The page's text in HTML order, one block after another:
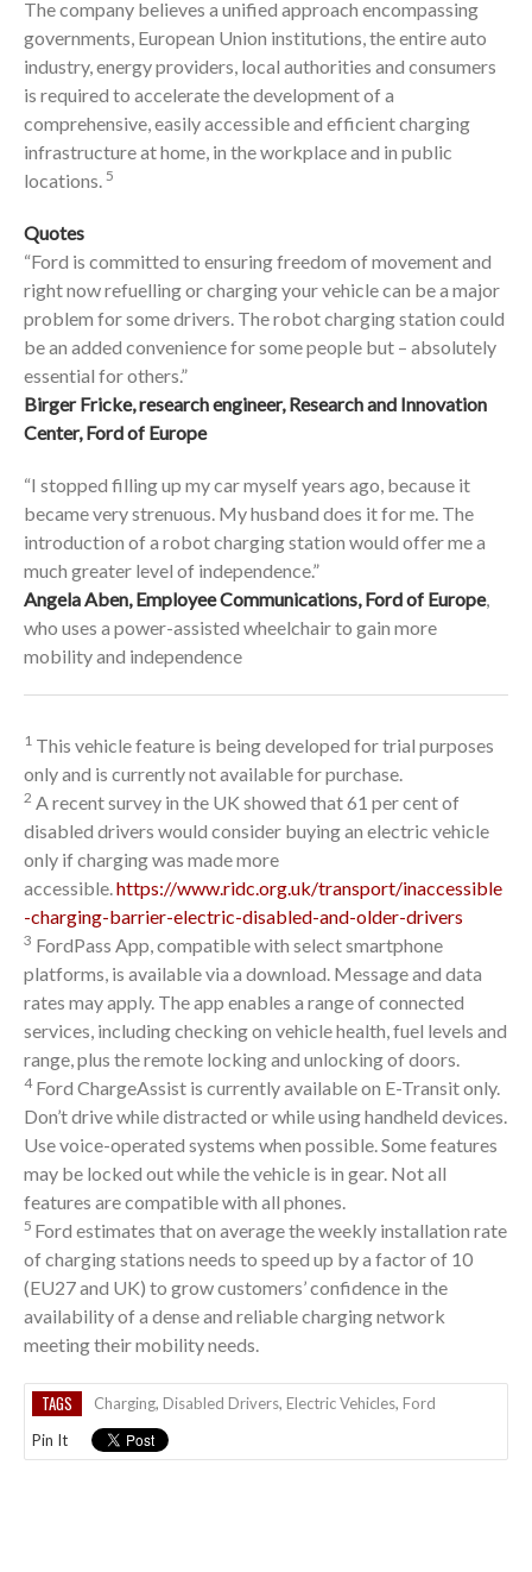
The company believes a unified approach encompassing
governments, European Union institutions, the entire auto
industry, energy providers, local authorities and consumers
is required to accelerate the development of a
comprehensive, easily accessible and efficient charging
infrastructure at home, in the workplace and in public
locations. 5
Quotes
“Ford is committed to ensuring freedom of movement and
right now refuelling or charging your vehicle can be a major
problem for some drivers. The robot charging station could
be an added convenience for some people but – absolutely
essential for others.”
Birger Fricke, research engineer, Research and Innovation
Center, Ford of Europe
“I stopped filling up my car myself years ago, because it
became very strenuous. My husband does it for me. The
introduction of a robot charging station would offer me a
much greater level of independence.”
Angela Aben, Employee Communications, Ford of Europe,
who uses a power-assisted wheelchair to gain more
mobility and independence
1 This vehicle feature is being developed for trial purposes
only and is currently not available for purchase.
2 A recent survey in the UK showed that 61 per cent of
disabled drivers would consider buying an electric vehicle
only if charging was made more
accessible.https://www.ridc.org.uk/transport/inaccessible
-charging-barrier-electric-disabled-and-older-drivers
3 FordPass App, compatible with select smartphone
platforms, is available via a download. Message and data
rates may apply. The app enables a range of connected
services, including checking on vehicle health, fuel levels and
range, plus the remote locking and unlocking of doors.
4Ford ChargeAssist is currently available on E-Transit only.
Don’t drive while distracted or while using handheld devices.
Use voice-operated systems when possible. Some features
may be locked out while the vehicle is in gear. Not all
features are compatible with all phones.
5 Ford estimates that on average the weekly installation rate
of charging stations needs to speed up by a factor of 10
(EU27 and UK) to grow customers’ confidence in the
availability of a dense and reliable charging network
meeting their mobility needs.
TAGS Charging, Disabled Drivers, Electric Vehicles, Ford
Pin It